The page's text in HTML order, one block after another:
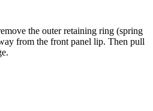
the outer retaining ring (spring
from the front panel lip. Then pull